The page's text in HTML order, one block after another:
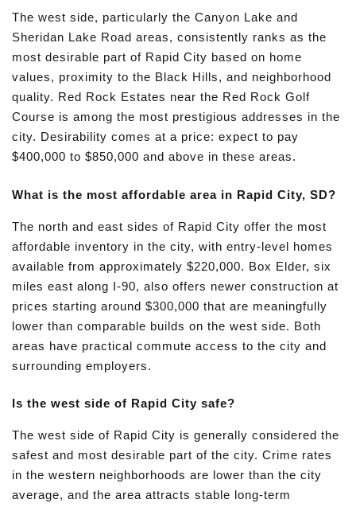
The west side, particularly the Canyon Lake and
Sheridan Lake Road areas, consistently ranks as the
most desirable part of Rapid City based on home
values, proximity to the Black Hills, and neighborhood
quality. Red Rock Estates near the Red Rock Golf
Course is among the most prestigious addresses in the
city. Desirability comes at a price: expect to pay
$400,000 to $850,000 and above in these areas.
What is the most affordable area in Rapid City, SD?
The north and east sides of Rapid City offer the most
affordable inventory in the city, with entry-level homes
available from approximately $220,000. Box Elder, six
miles east along I-90, also offers newer construction at
prices starting around $300,000 that are meaningfully
lower than comparable builds on the west side. Both
areas have practical commute access to the city and
surrounding employers.
Is the west side of Rapid City safe?
The west side of Rapid City is generally considered the
safest and most desirable part of the city. Crime rates
in the western neighborhoods are lower than the city
average, and the area attracts stable long-term